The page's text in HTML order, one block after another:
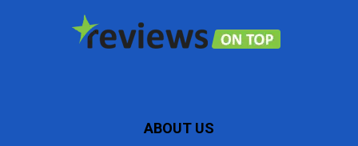
ABOUT US